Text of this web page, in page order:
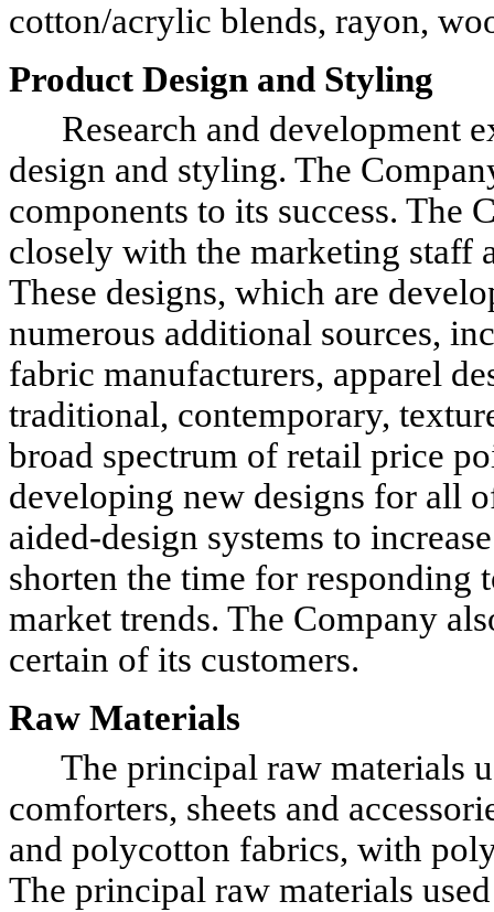
cotton/acrylic blends, rayon,
Product Design and Styling
Research and development
design and styling. The
components to its success. The
closely with the marketing staff
These designs, which are
numerous additional sources,
fabric manufacturers, apparel
traditional, contemporary,
broad spectrum of retail price
developing new designs for all
aided-design systems to
shorten the time for responding
market trends. The Company
certain of its customers.
Raw Materials
The principal raw materials
comforters, sheets and
and polycotton fabrics, with
The principal raw materials